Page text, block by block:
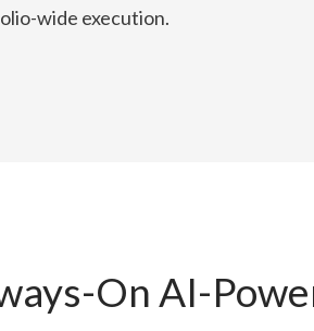
wide execution.
On AI-